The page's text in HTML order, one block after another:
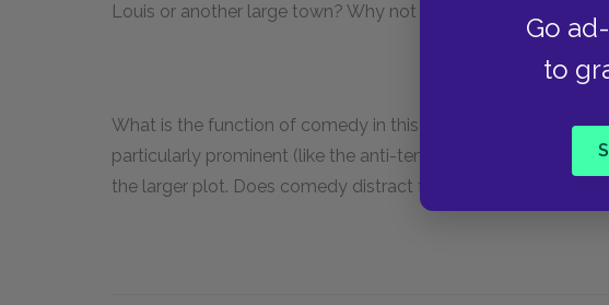
Go
to
Louis or another large town? Why not set it on a plantation
What is the function of comedy in this text? Choose a
particularly prominent (like the anti-temperance meeting)
the larger plot. Does comedy distract from the more serious